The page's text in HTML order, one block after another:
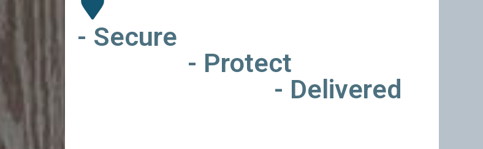
- Secure
- Protect
- Delivered